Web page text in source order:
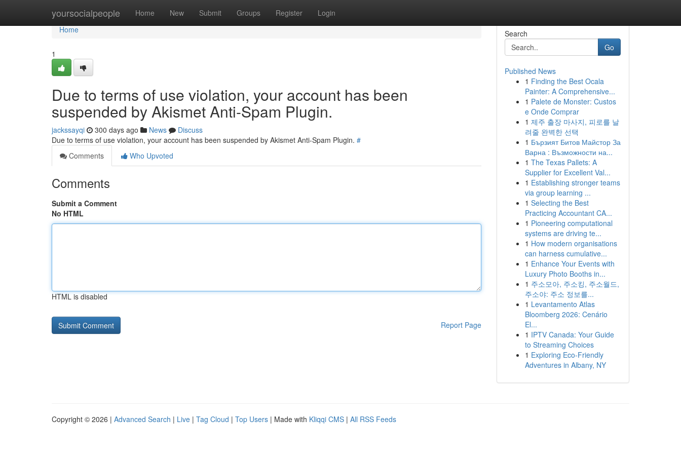
yoursocialpeople Home New Submit Groups Register Login
Home
Home
1
Due to terms of use violation, your account has been
suspended by Akismet Anti-Spam Plugin.
jackssayqi 300 days ago News
Discuss
Due to terms of use violation, your account has been suspended by Akismet Anti-Spam Plugin. #
Comments
Who Upvoted
Comments
Submit a Comment
No HTML
HTML is disabled
Report Page
Search
Go
Published News
1 Finding the Best Ocala
Painter: A Comprehensive...
1 Palete de Monster: Custos
e Onde Comprar
1 제주 출장 마사지, 피로를 날
려줄 완벽한 선택
1 Бързият Битов Майстор За
Варна : Възможности на...
1 The Texas Pallets: A
Supplier for Excellent Val...
1 Establishing stronger teams
via group learning ...
1 Selecting the Best
Practicing Accountant CA...
1 Pioneering computational
systems are driving te...
1 How modern organisations
can harness cumulative...
1 Enhance Your Events with
Luxury Photo Booths in...
1 주소모아, 주소킹, 주소월드,
주소야: 주소 정보를...
1 Levantamento Atlas
Bloomberg 2026: Cenário
El...
1 IPTV Canada: Your Guide
to Streaming Choices
1 Exploring Eco-Friendly
Adventures in Albany, NY
Copyright © 2026 | Advanced Search | Live | Tag Cloud | Top Users | Made with Kliqqi CMS | All RSS Feeds